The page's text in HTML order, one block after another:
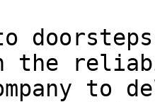
the
to